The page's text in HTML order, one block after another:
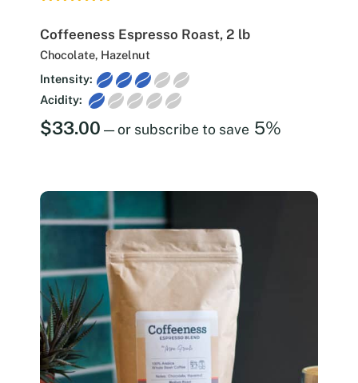
Coffeeness Espresso Roast, 2 lb
Chocolate, Hazelnut
Intensity:
Acidity:
$33.00 —or subscribe to save 5%